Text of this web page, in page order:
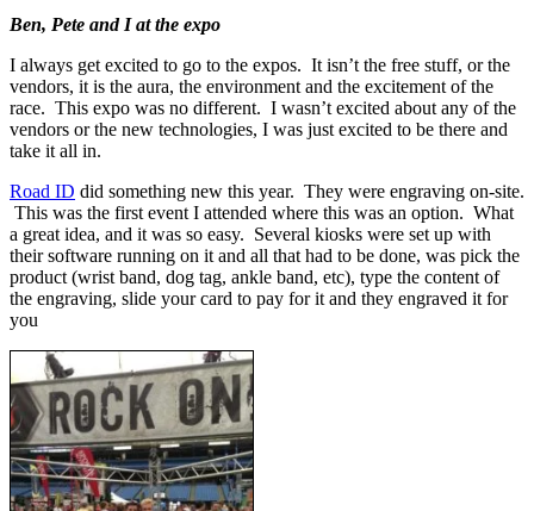
Ben, Pete and I at the expo
I always get excited to go to the expos. It isn’t the free stuff, or the
vendors, it is the aura, the environment and the excitement of the
race. This expo was no different. I wasn’t excited about any of the
vendors or the new technologies, I was just excited to be there and
take it all in.
Road ID did something new this year. They were engraving on-site.
This was the first event I attended where this was an option. What
a great idea, and it was so easy. Several kiosks were set up with
their software running on it and all that had to be done, was pick the
product (wrist band, dog tag, ankle band, etc), type the content of
the engraving, slide your card to pay for it and they engraved it for
you